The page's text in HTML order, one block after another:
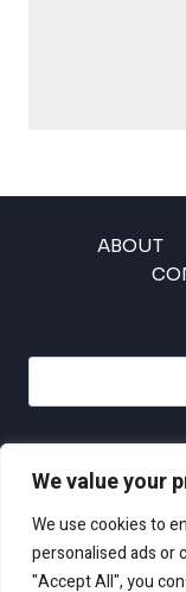
We value your
We use cookies to
personalised ads or
"Accept All", you
ABOUT
Privacy Policy
Disclaimer and